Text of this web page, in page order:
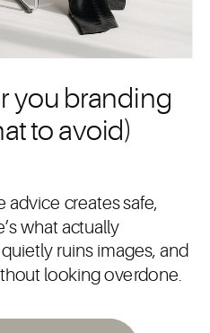
advice creates safe,
what actually
ruins images, and
looking overdone.
you branding
to avoid)